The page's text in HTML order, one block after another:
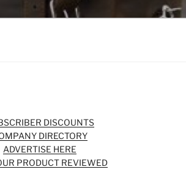
DISCOUNTS
DIRECTORY
ADVERTISE HERE
PRODUCT REVIEWED